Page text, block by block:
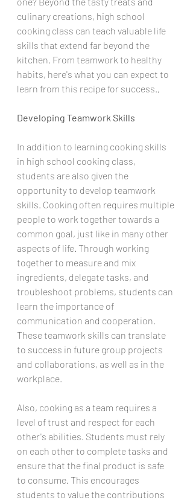
culinary creations, high school
cooking class can teach valuable life
skills that extend far beyond the
kitchen. From teamwork to healthy
habits, here's what you can expect to
learn from this recipe for success.,
Developing Teamwork Skills
In addition to learning cooking skills
in high school cooking class,
students are also given the
opportunity to develop teamwork
skills. Cooking often requires multiple
people to work together towards a
common goal, just like in many other
aspects of life. Through working
together to measure and mix
ingredients, delegate tasks, and
troubleshoot problems, students can
learn the importance of
communication and cooperation.
These teamwork skills can translate
to success in future group projects
and collaborations, as well as in the
workplace.
Also, cooking as a team requires a
level of trust and respect for each
other's abilities. Students must rely
on each other to complete tasks and
ensure that the final product is safe
to consume. This encourages
students to value the contributions